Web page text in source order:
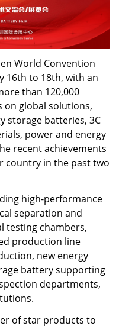
World Convention
16th to 18th, with an
than 120,000
on global solutions,
storage batteries, 3C
power and energy
recent achievements
country in the past two
high-performance
separation and
testing chambers,
production line
new energy
battery supporting
departments,
of star products to